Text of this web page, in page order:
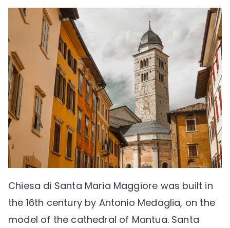
Chiesa di Santa Maria Maggiore was built in
the 16th century by Antonio Medaglia, on the
model of the cathedral of Mantua. Santa